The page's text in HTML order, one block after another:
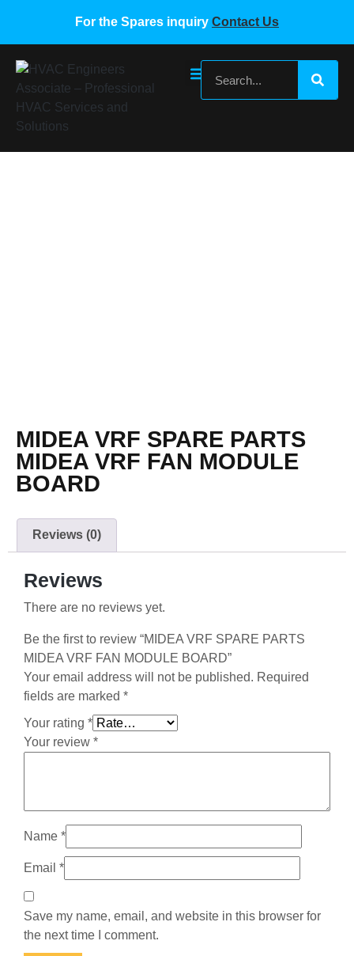
For the Spares inquiry Contact Us
MIDEA VRF SPARE PARTS
MIDEA VRF FAN MODULE
BOARD
Reviews (0)
Reviews
There are no reviews yet.
Be the first to review “MIDEA VRF SPARE PARTS
MIDEA VRF FAN MODULE BOARD”
Your email address will not be published. Required
fields are marked *
Your rating *
Your review *
Name *
Email *
Save my name, email, and website in this browser for
the next time I comment.